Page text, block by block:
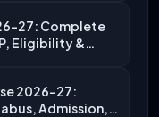
27: Complete
Eligibility &
2026-27:
Admission,